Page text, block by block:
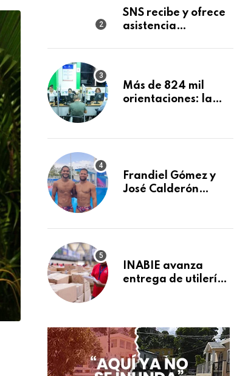
de la Lactancia
Materna
SNS recibe y ofrece
asistencia
establecimiento de
comida de San
Más de 824 mil
orientaciones: la
afiliados en el
Frandiel Gómez y
José Calderón
sincronizados
INABIE avanza
entrega de utilería